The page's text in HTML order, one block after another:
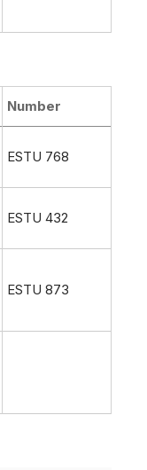
Number
ESTU 768
ESTU 432
ESTU 873